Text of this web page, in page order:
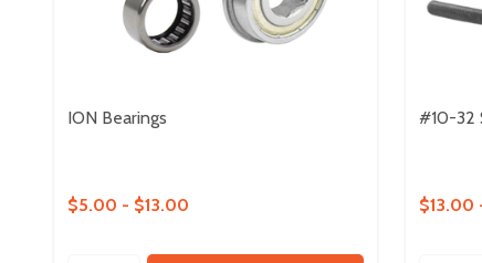
ION Bearings
$5.00 - $13.00
#10-32
$13.00